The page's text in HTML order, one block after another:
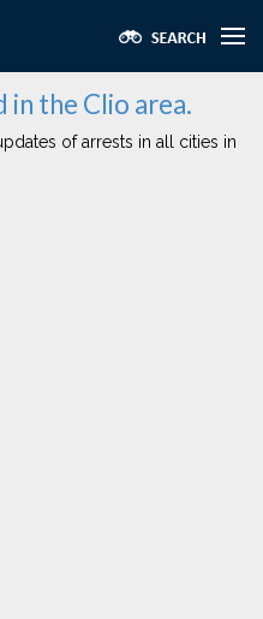
the Clio area.
of arrests in all cities in